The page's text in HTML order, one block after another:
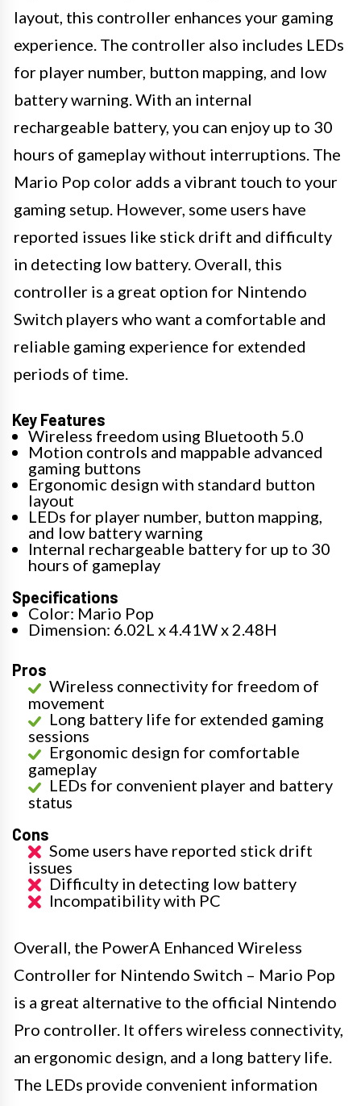
layout, this controller enhances your gaming
experience. The controller also includes LEDs
for player number, button mapping, and low
battery warning. With an internal
rechargeable battery, you can enjoy up to 30
hours of gameplay without interruptions. The
Mario Pop color adds a vibrant touch to your
gaming setup. However, some users have
reported issues like stick drift and difficulty
in detecting low battery. Overall, this
controller is a great option for Nintendo
Switch players who want a comfortable and
reliable gaming experience for extended
periods of time.
Key Features
Wireless freedom using Bluetooth 5.0
Motion controls and mappable advanced
gaming buttons
Ergonomic design with standard button
layout
LEDs for player number, button mapping,
and low battery warning
Internal rechargeable battery for up to 30
hours of gameplay
Specifications
Color: Mario Pop
Dimension: 6.02L x 4.41W x 2.48H
Pros
Wireless connectivity for freedom of
movement
Long battery life for extended gaming
sessions
Ergonomic design for comfortable
gameplay
LEDs for convenient player and battery
status
Cons
Some users have reported stick drift
issues
Difficulty in detecting low battery
Incompatibility with PC
Overall, the PowerA Enhanced Wireless
Controller for Nintendo Switch – Mario Pop
is a great alternative to the official Nintendo
Pro controller. It offers wireless connectivity,
an ergonomic design, and a long battery life.
The LEDs provide convenient information